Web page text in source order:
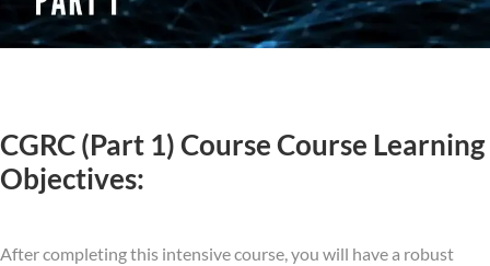
CGRC (Part 1) Course Course Learning
Objectives:
After completing this intensive course, you will have a robust